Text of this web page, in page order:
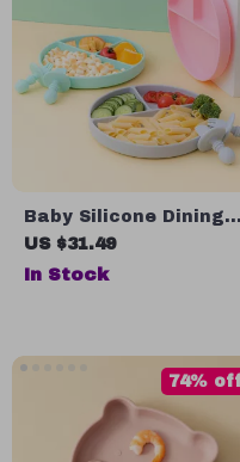
Baby Silicone Dining
Plate with Cute Smile
Face
US $31.49
In Stock
74%